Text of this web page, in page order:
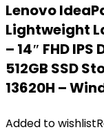
Lenovo
Lightweight
– 14″ FHD
512GB SSD
13620H –
Added to wishlist